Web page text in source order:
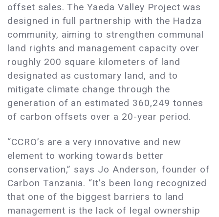
offset sales. The Yaeda Valley Project was
designed in full partnership with the Hadza
community, aiming to strengthen communal
land rights and management capacity over
roughly 200 square kilometers of land
designated as customary land, and to
mitigate climate change through the
generation of an estimated 360,249 tonnes
of carbon offsets over a 20-year period.
“CCRO’s are a very innovative and new
element to working towards better
conservation,” says Jo Anderson, founder of
Carbon Tanzania. “It’s been long recognized
that one of the biggest barriers to land
management is the lack of legal ownership